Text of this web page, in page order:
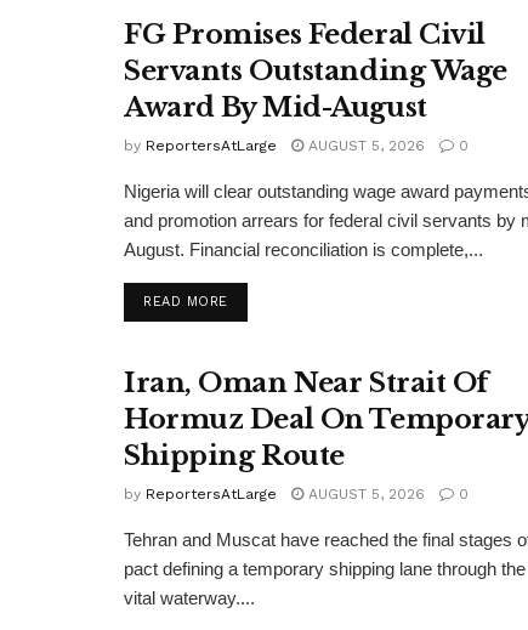
FG Promises Federal Civil
Servants Outstanding Wage
Award By Mid-August
by ReportersAtLarge AUGUST 5, 2026 0
Nigeria will clear outstanding wage award
and promotion arrears for federal civil servants by
August. Financial reconciliation is complete,...
READ MOREDETAILS
Iran, Oman Near Strait Of
Hormuz Deal On
Shipping Route
by ReportersAtLarge AUGUST 5, 2026 0
Tehran and Muscat have reached the final stages
pact defining a temporary shipping lane through the
vital waterway....